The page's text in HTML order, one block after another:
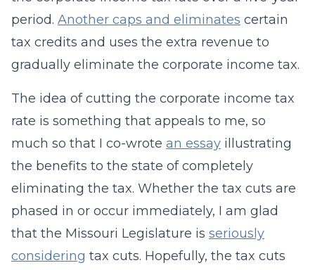
period. Another caps and eliminates certain
tax credits and uses the extra revenue to
gradually eliminate the corporate income tax.
The idea of cutting the corporate income tax
rate is something that appeals to me, so
much so that I co-wrote an essay illustrating
the benefits to the state of completely
eliminating the tax. Whether the tax cuts are
phased in or occur immediately, I am glad
that the Missouri Legislature is seriously
considering tax cuts. Hopefully, the tax cuts